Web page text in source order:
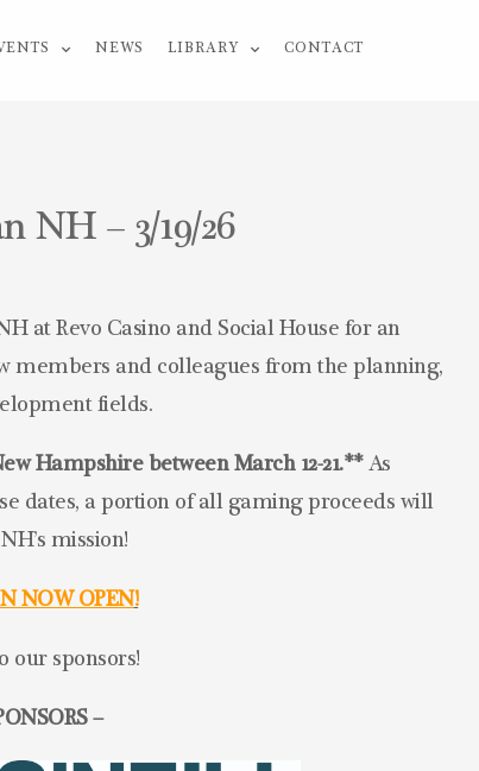
NEWS LIBRARY CONTACT
NH – 3/19/26
at Revo Casino and Social House for an
members and colleagues from the planning,
fields.
Hampshire between March 12-21.**As
dates, a portion of all gaming proceeds will
mission!
NOW OPEN!
our sponsors!
–